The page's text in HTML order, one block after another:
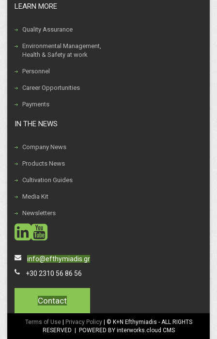
LEARN MORE
Quality Assurance
Environmental Management,
Health & Safety at work
Personnel
Career Opportunities
Payments
IN THE NEWS
Company News
Products News
Cultivation Guides
Media Kit
Newsletters
social
social
info@efthymiadis.gr
+30 2310 56 86 56
Contact
Terms of Use| Privacy Policy
| © K+N Efthymiadis - ALL RIGHTS
RESERVED | POWERED BY interworks.cloud CMS